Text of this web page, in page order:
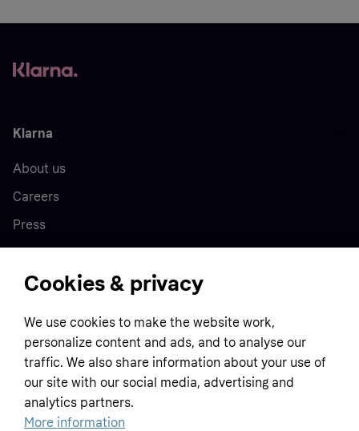
Klarna
About us
Careers
Press
Home
Customer service
Terms & conditions
Privacy policy
Tracking technology notice
Business
Sell with Klarna
Contact us
Global
Cookies & privacy
We use cookies to make the website work,
personalize content and ads, and to analyse our
traffic. We also share information about your use of
our site with our social media, advertising and
analytics partners.
More information